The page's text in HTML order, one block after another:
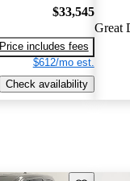
$33,545
Price includes fees
$612/mo est.
Check availability
Great